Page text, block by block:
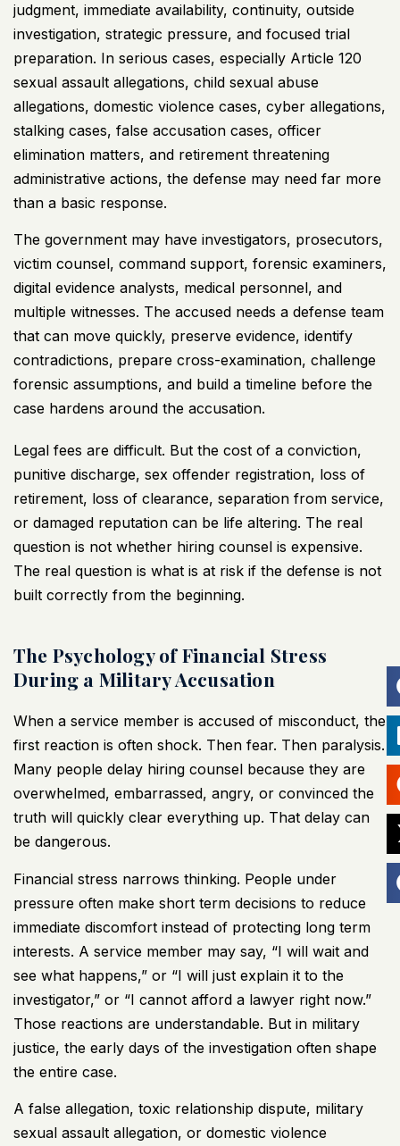
judgment, immediate availability, continuity, outside
investigation, strategic pressure, and focused trial
preparation. In serious cases, especially Article 120
sexual assault allegations, child sexual abuse
allegations, domestic violence cases, cyber allegations,
stalking cases, false accusation cases, officer
elimination matters, and retirement threatening
administrative actions, the defense may need far more
than a basic response.
The government may have investigators, prosecutors,
victim counsel, command support, forensic examiners,
digital evidence analysts, medical personnel, and
multiple witnesses. The accused needs a defense team
that can move quickly, preserve evidence, identify
contradictions, prepare cross-examination, challenge
forensic assumptions, and build a timeline before the
case hardens around the accusation.
Legal fees are difficult. But the cost of a conviction,
punitive discharge, sex offender registration, loss of
retirement, loss of clearance, separation from service,
or damaged reputation can be life altering. The real
question is not whether hiring counsel is expensive.
The real question is what is at risk if the defense is not
built correctly from the beginning.
The Psychology of Financial Stress
During a Military Accusation
When a service member is accused of misconduct, the
first reaction is often shock. Then fear. Then paralysis.
Many people delay hiring counsel because they are
overwhelmed, embarrassed, angry, or convinced the
truth will quickly clear everything up. That delay can
be dangerous.
Financial stress narrows thinking. People under
pressure often make short term decisions to reduce
immediate discomfort instead of protecting long term
interests. A service member may say, “I will wait and
see what happens,” or “I will just explain it to the
investigator,” or “I cannot afford a lawyer right now.”
Those reactions are understandable. But in military
justice, the early days of the investigation often shape
the entire case.
A false allegation, toxic relationship dispute, military
sexual assault allegation, or domestic violence